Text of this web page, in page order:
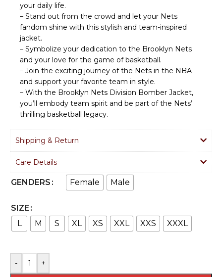
your daily life.
– Stand out from the crowd and let your Nets
fandom shine with this stylish and team-inspired
jacket.
– Symbolize your dedication to the Brooklyn Nets
and your love for the game of basketball.
– Join the exciting journey of the Nets in the NBA
and support your favorite team in style.
– With the Brooklyn Nets Division Bomber Jacket,
you’ll embody team spirit and be part of the Nets’
thrilling basketball legacy.
Shipping & Return
Care Details
GENDERS Female Male
SIZE
L
M S XL XS XXL XXS XXXL
- +